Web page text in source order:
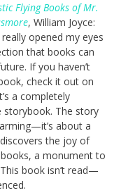
Flying Books of Mr.
, William Joyce:
opened my eyes
that books can
If you haven’t
check it out on
a completely
storybook. The story
about a
the joy of
a monument to
book isn’t read—